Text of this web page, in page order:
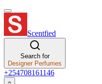
Scentfied
Search for
Designer Perfumes
+254708161146